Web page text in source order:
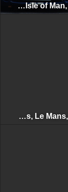
Manx Classic Sprint & Hillclimb, Isle of Man, April 2011
Le Mans Classic 24 Hours, Le Mans, July 2010